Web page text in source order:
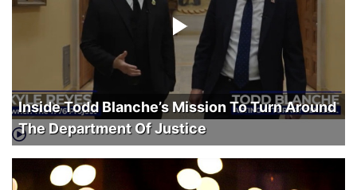
Inside Todd Blanche’s Mission To Turn Around
The Department Of Justice